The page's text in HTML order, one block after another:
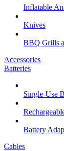
Inflatable
Knives
BBQ Grills
Accessories
Batteries
Single-Use
Battery
Cables